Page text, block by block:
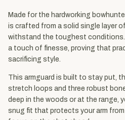
Made for the hardworking
is crafted from a solid single layer
withstand the toughest
a touch of finesse, proving that
sacrificing style.
This armguard is built to stay put,
stretch loops and three robust
deep in the woods or at the range,
snug fit that protects your arm